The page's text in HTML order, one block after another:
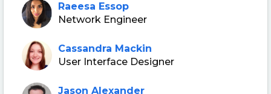
Raeesa Essop
Network Engineer
Cassandra Mackin
User Interface Designer
Jason Alexander